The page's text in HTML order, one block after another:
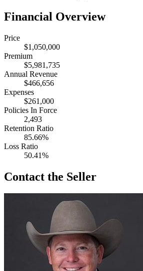
Financial Overview
Price
$1,050,000
Premium
$5,981,735
Annual Revenue
$466,656
Expenses
$261,000
Policies In Force
2,493
Retention Ratio
85.66%
Loss Ratio
50.41%
Contact the Seller